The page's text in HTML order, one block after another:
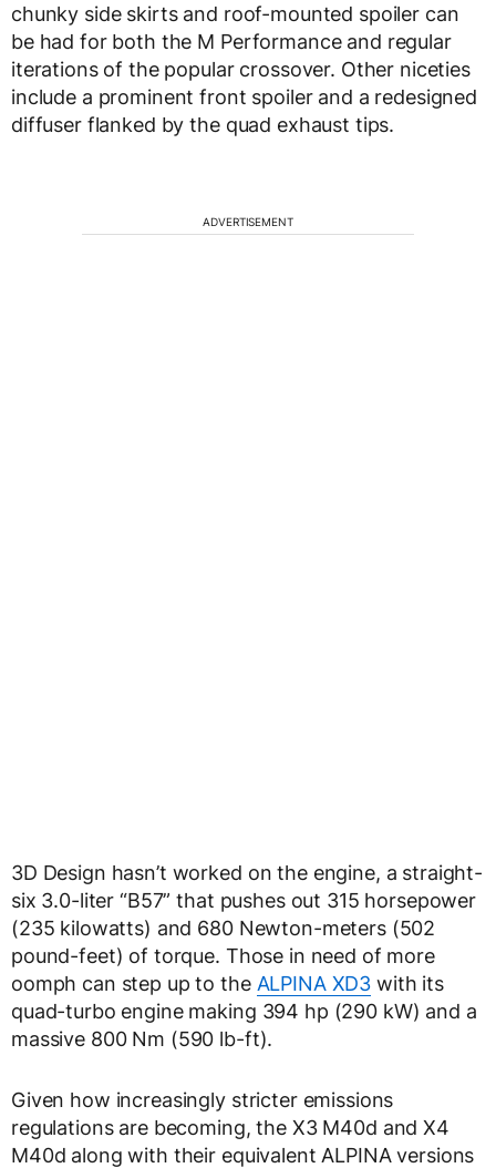
chunky side skirts and roof-mounted spoiler can
be had for both the M Performance and regular
iterations of the popular crossover. Other niceties
include a prominent front spoiler and a redesigned
diffuser flanked by the quad exhaust tips.
ADVERTISEMENT
3D Design hasn’t worked on the engine, a straight-
six 3.0-liter “B57” that pushes out 315 horsepower
(235 kilowatts) and 680 Newton-meters (502
pound-feet) of torque. Those in need of more
oomph can step up to the ALPINA XD3 with its
quad-turbo engine making 394 hp (290 kW) and a
massive 800 Nm (590 lb-ft).
Given how increasingly stricter emissions
regulations are becoming, the X3 M40d and X4
M40d along with their equivalent ALPINA versions